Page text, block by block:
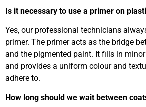
Is it necessary to use a primer on
Yes, our professional technicians
primer. The primer acts as the bridge
and the pigmented paint. It fills in
and provides a uniform colour and
adhere to.
How long should we wait between